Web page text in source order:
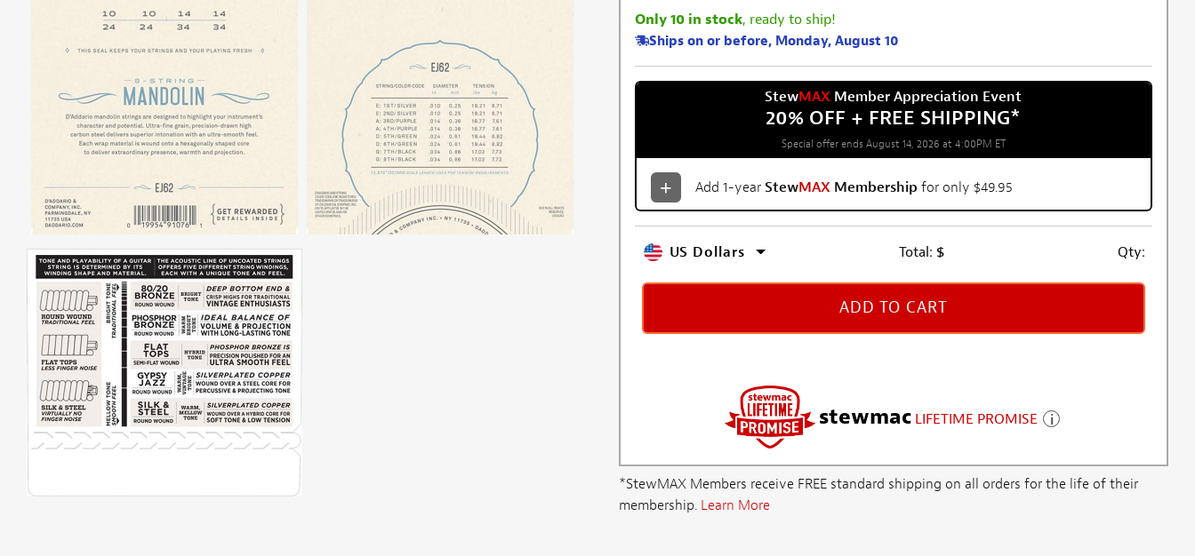
Only 10 in stock, ready to ship!
Ships on or before, Monday, August 10
StewMAX Member Appreciation Event
20% OFF + FREE SHIPPING*
Special offer ends August 14, 2026 at 4:00PM ET
Add 1-year StewMAX Membership for only $49.95
US Dollars Total: $ Qty:
ADD TO CART
stewmac LIFETIME PROMISE
*StewMAX Members receive FREE standard shipping on all orders for the life of their
membership. Learn More